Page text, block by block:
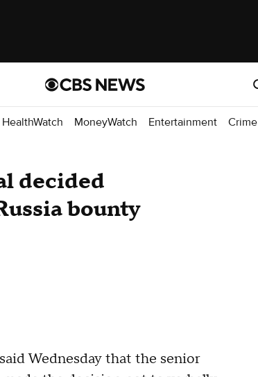
HealthWatch MoneyWatch Entertainment Crime
decided
bounty
Wednesday that the senior